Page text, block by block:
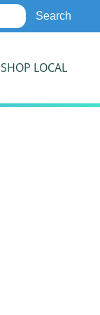
SHOP LOCAL